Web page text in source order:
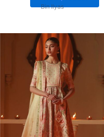
Bin Ilyas